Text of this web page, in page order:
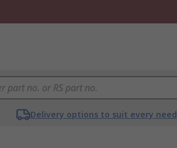
Delivery options to suit every need